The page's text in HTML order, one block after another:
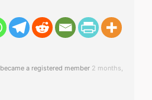
became a registered member 2 months,